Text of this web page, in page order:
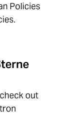
Policies
out